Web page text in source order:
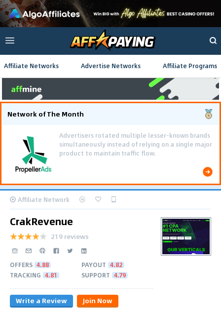
Affiliate Networks Advertise Networks Affiliate Programs
Network of The Month
Affiliate Network
CrakRevenue
219 reviews
OFFERS 4.88 PAYOUT 4.82
TRACKING 4.81 SUPPORT 4.79
Write a Review Join Now